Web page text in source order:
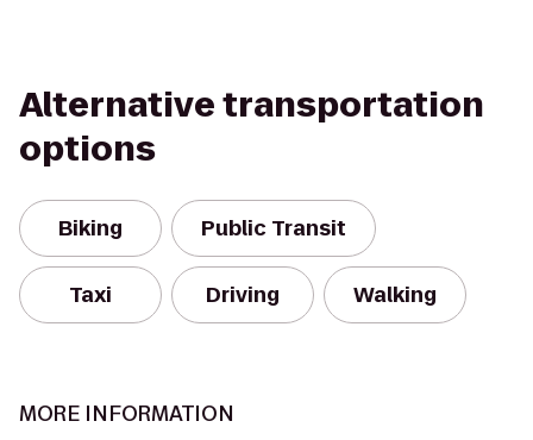
Alternative transportation
options
Biking Public Transit
Taxi Driving Walking
MORE INFORMATION